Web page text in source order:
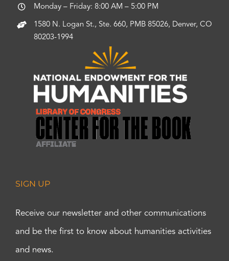
Monday – Friday: 8:00 AM – 5:00 PM
1580 N. Logan St., Ste. 660, PMB 85026, Denver, CO
80203-1994
SIGN UP
Receive our newsletter and other communications
and be the first to know about humanities activities
and news.